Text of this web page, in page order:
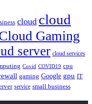
cloud cloud
Gaming
server cloud services
Covid COVID19 cpu
gaming Google gpu IT
service small business